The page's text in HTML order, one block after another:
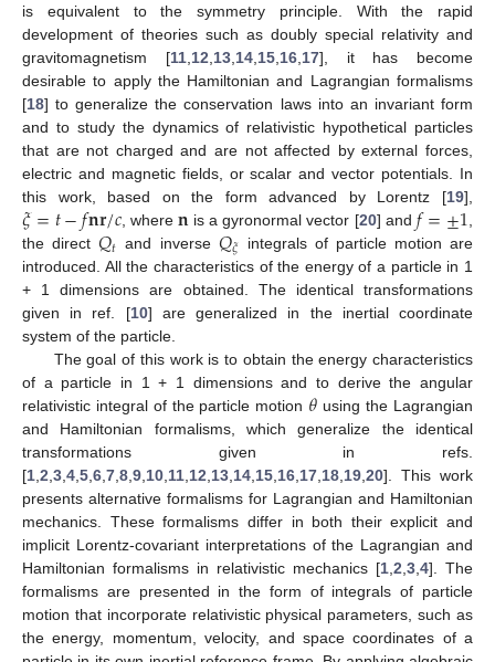
is equivalent to the symmetry principle. With the rapid
development of theories such as doubly special relativity and
gravitomagnetism [11, 12 13, 14, 15, 16, 17], it has become
desirable to apply the Hamiltonian and Lagrangian formalisms
[18] to generalize the conservation laws into an invariant form
and to study the dynamics of relativistic hypothetical particles
that are not charged and are not affected by external forces,
electric and magnetic fields, or scalar and vector potentials. In
this work, based on the form advanced by Lorentz [19],
𝜉=𝑡−𝑓𝐧𝐫/𝑐 , where𝐧 is a gyronormal vector [20] and 𝑓=±1
the direct𝑄𝑡 and inverse 𝑄𝜉
integrals of particle motion are
introduced. All the characteristics of the energy of a particle in 1
+ 1 dimensions are obtained. The identical transformations
given in ref. [10] are generalized in the inertial coordinate
system of the particle.
The goal of this work is to obtain the energy characteristics
of a particle in 1 + 1 dimensions and to derive the angular
relativistic integral of the particle motion 𝜃 using the Lagrangian
and Hamiltonian formalisms, which generalize the identical
transformations given in refs.
[1 2 3 4 5 6 7 8 9 10 11 12 13 14 15 16 17 18 19 20]. This work
presents alternative formalisms for Lagrangian and Hamiltonian
mechanics. These formalisms differ in both their explicit and
implicit Lorentz-covariant interpretations of the Lagrangian and
Hamiltonian formalisms in relativistic mechanics [1 2 3 4]. The
formalisms are presented in the form of integrals of particle
motion that incorporate relativistic physical parameters, such as
the energy, momentum, velocity, and space coordinates of a